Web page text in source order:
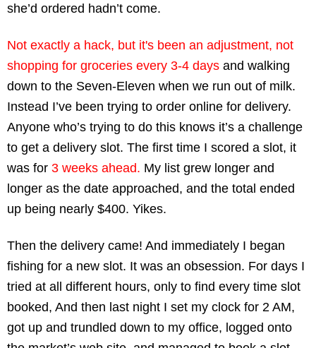
she’d ordered hadn’t come.
Not exactly a hack, but it's been an adjustment, not
shopping for groceries every 3-4 days and walking
down to the Seven-Eleven when we run out of milk.
Instead I’ve been trying to order online for delivery.
Anyone who’s trying to do this knows it’s a challenge
to get a delivery slot. The first time I scored a slot, it
was for 3 weeks ahead. My list grew longer and
longer as the date approached, and the total ended
up being nearly $400. Yikes.
Then the delivery came! And immediately I began
fishing for a new slot. It was an obsession. For days I
tried at all different hours, only to find every time slot
booked, And then last night I set my clock for 2 AM,
got up and trundled down to my office, logged onto